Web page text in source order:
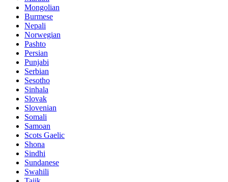
Mongolian
Burmese
Nepali
Norwegian
Pashto
Persian
Punjabi
Serbian
Sesotho
Sinhala
Slovak
Slovenian
Somali
Samoan
Scots Gaelic
Shona
Sindhi
Sundanese
Swahili